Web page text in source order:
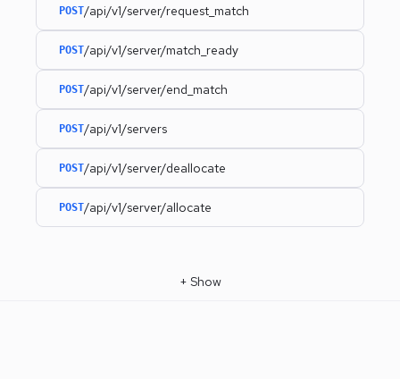
POST/api/v1/server/request_match
POST/api/v1/server/match_ready
POST/api/v1/server/end_match
POST/api/v1/servers
POST/api/v1/server/deallocate
POST/api/v1/server/allocate
+ Show